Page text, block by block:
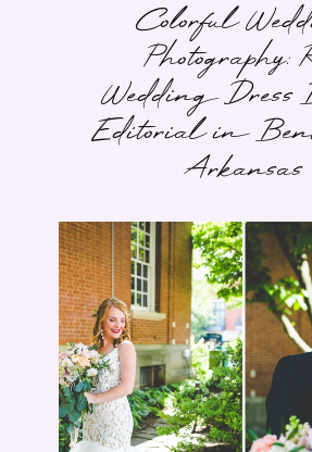
Colorful
Photography:
Wedding Dress
Editorial in
Arkansas